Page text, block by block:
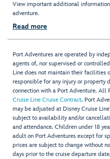
View important additional
adventure.
Read more
Port Adventures are operated by
agents of, nor supervised or
Line does not maintain their facilities
responsible for any injury or property
connection with a Port Adventure. All
Cruise Line Cruise Contract. Port
may be adjusted at Disney Cruise
subject to availability and/or
and attendance. Children under 18
adult on Port Adventures except for
prices are subject to change without
days prior to the cruise departure